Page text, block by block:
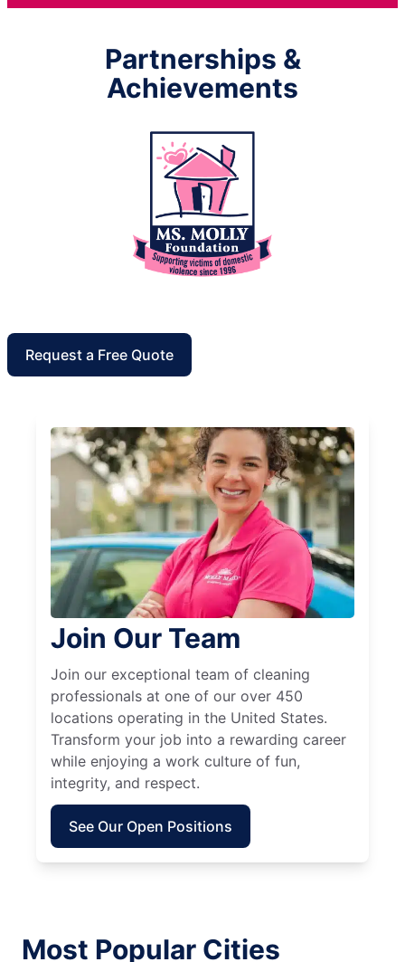
Partnerships &
Achievements
Request a Free Quote
Join Our Team
Join our exceptional team of cleaning
professionals at one of our over 450
locations operating in the United States.
Transform your job into a rewarding career
while enjoying a work culture of fun,
integrity, and respect.
See Our Open Positions
Most Popular Cities